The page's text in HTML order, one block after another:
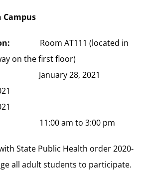
Campus
Room AT111 (located in
on the first floor)
January 28, 2021
11:00 am to 3:00 pm
State Public Health order 2020-
all adult students to participate.